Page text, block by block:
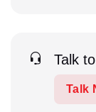
Talk
Talk